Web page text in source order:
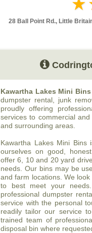
28 Ball Point Rd., Little
Kawartha Lakes Mini Bins
dumpster rental, junk
proudly offering
services to commercial
and surrounding areas.
Kawartha Lakes Mini
ourselves on good,
offer 6, 10 and 20 yard
needs. Our bins may be
and farm locations. We
to best meet your
professional dumpster
service with the personal
readily tailor our service
trained team of
disposal bin where